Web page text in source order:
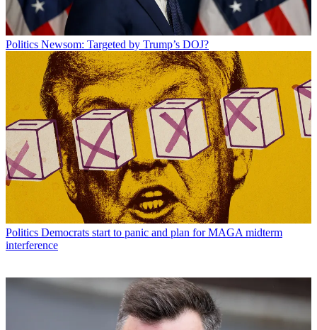
Politics Newsom: Targeted by Trump’s DOJ?
Politics Democrats start to panic and plan for MAGA midterm
interference